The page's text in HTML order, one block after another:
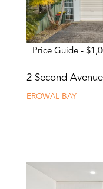
Price Guide -
2 Second Avenue
EROWAL BAY